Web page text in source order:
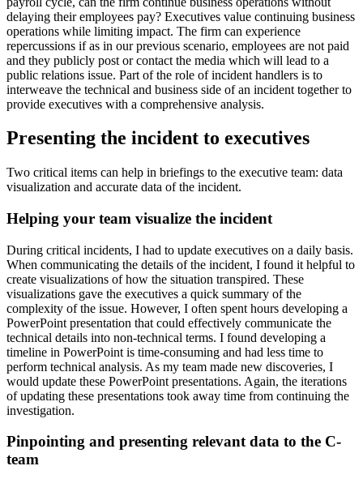
delaying their employees pay? Executives value continuing business
operations while limiting impact. The firm can experience
repercussions if as in our previous scenario, employees are not paid
and they publicly post or contact the media which will lead to a
public relations issue. Part of the role of incident handlers is to
interweave the technical and business side of an incident together to
provide executives with a comprehensive analysis.
Presenting the incident to executives
Two critical items can help in briefings to the executive team: data
visualization and accurate data of the incident.
Helping your team visualize the incident
During critical incidents, I had to update executives on a daily basis.
When communicating the details of the incident, I found it helpful to
create visualizations of how the situation transpired. These
visualizations gave the executives a quick summary of the
complexity of the issue. However, I often spent hours developing a
PowerPoint presentation that could effectively communicate the
technical details into non-technical terms. I found developing a
timeline in PowerPoint is time-consuming and had less time to
perform technical analysis. As my team made new discoveries, I
would update these PowerPoint presentations. Again, the iterations
of updating these presentations took away time from continuing the
investigation.
Pinpointing and presenting relevant data to the C-
team